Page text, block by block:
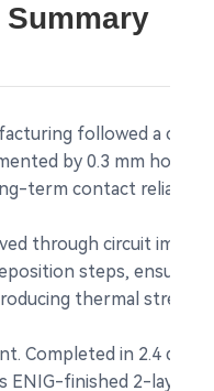
followed a
by 0.3 mm holes,
term contact
through circuit
steps,
thermal stress
Completed in 2.4
ENIG-finished 2-layer